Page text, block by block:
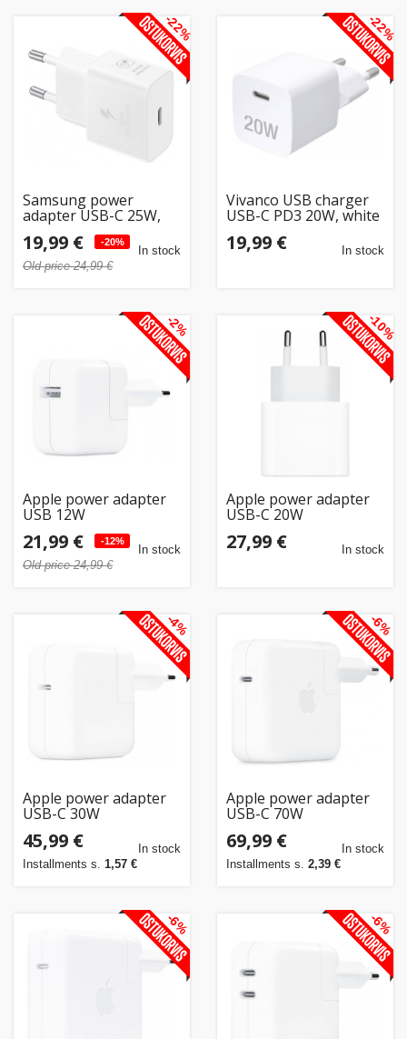
Samsung power
adapter USB-C 25W,
white
19,99 € -20%
Old price 24,99 €
In stock
-22%
Vivanco USB charger
USB-C PD3 20W, white
19,99 € In stock
-22%
Apple power adapter
USB 12W
21,99 € -12%
Old price 24,99 €
In stock
-2%
Apple power adapter
USB-C 20W
27,99 € In stock
-10%
Apple power adapter
USB-C 30W
45,99 €
Installments s. 1,57 €
In stock
-4%
Apple power adapter
USB-C 70W
69,99 €
Installments s. 2,39 €
In stock
-6%
-6% -6%